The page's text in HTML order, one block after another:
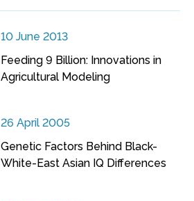
10 June 2013
Feeding 9 Billion: Innovations in
Agricultural Modeling
26 April 2005
Genetic Factors Behind Black-
White-East Asian IQ Differences